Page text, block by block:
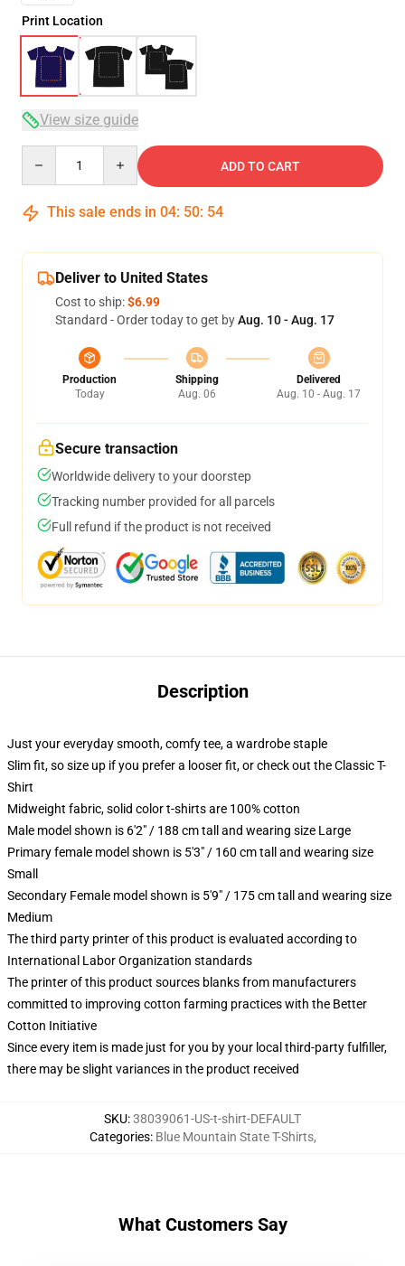
Print Location
View size guide
ADD TO CART
This sale ends in 04: 50: 54
Deliver to United States
Cost to ship:$6.99
Standard - Order today to get byAug. 10 - Aug. 17
Production
Today
Shipping
Aug. 06
Delivered
Aug. 10 - Aug. 17
Secure transaction
Worldwide delivery to your doorstep
Tracking number provided for all parcels
Full refund if the product is not received
Description
Just your everyday smooth, comfy tee, a wardrobe staple
Slim fit, so size up if you prefer a looser fit, or check out the Classic T-
Shirt
Midweight fabric, solid color t-shirts are 100% cotton
Male model shown is 6'2" / 188 cm tall and wearing size Large
Primary female model shown is 5'3" / 160 cm tall and wearing size
Small
Secondary Female model shown is 5'9" / 175 cm tall and wearing size
Medium
The third party printer of this product is evaluated according to
International Labor Organization standards
The printer of this product sources blanks from manufacturers
committed to improving cotton farming practices with the Better
Cotton Initiative
Since every item is made just for you by your local third-party fulfiller,
there may be slight variances in the product received
SKU:38039061-US-t-shirt-DEFAULT
Categories: Blue Mountain State T-Shirts,
What Customers Say